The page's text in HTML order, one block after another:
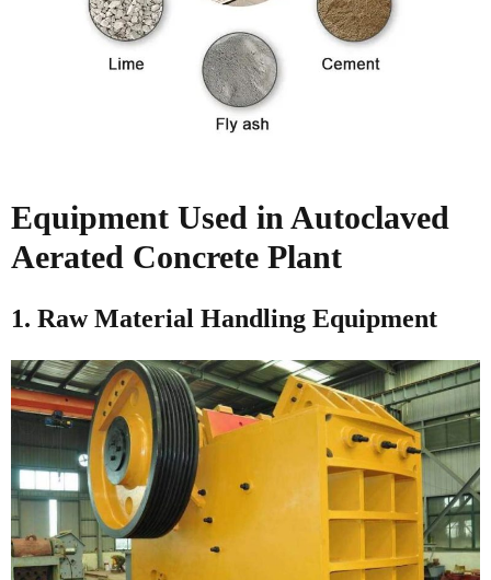
Equipment Used in Autoclaved
Aerated Concrete Plant
1. Raw Material Handling Equipment